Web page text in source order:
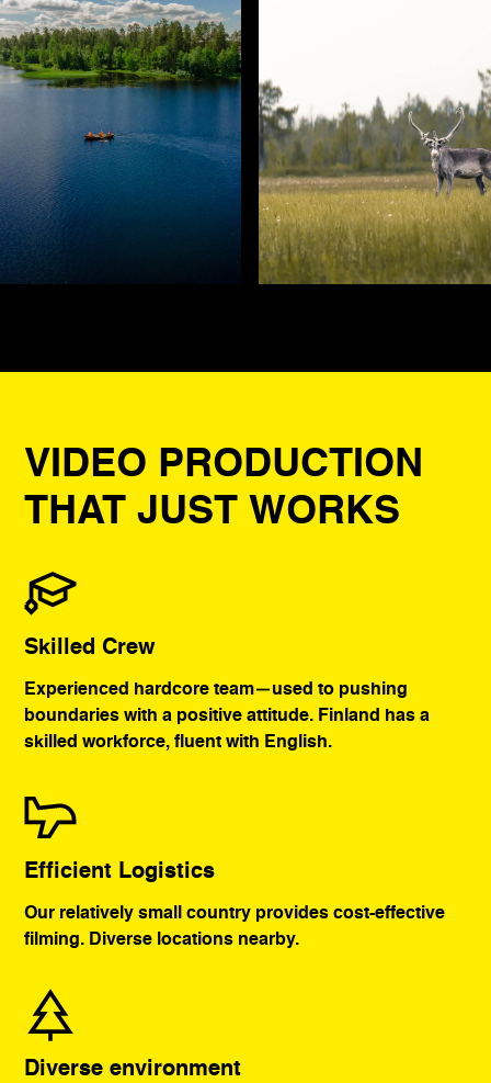
VIDEO PRODUCTION
THAT JUST WORKS
Skilled Crew
Experienced hardcore team—used to pushing
boundaries with a positive attitude. Finland has a
skilled workforce, fluent with English.
Efficient Logistics
Our relatively small country provides cost-effective
filming. Diverse locations nearby.
Diverse environment